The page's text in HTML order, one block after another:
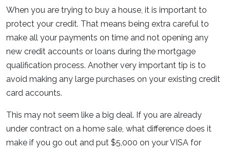
When you are trying to buy a house, it is important to
protect your credit. That means being extra careful to
make all your payments on time and not opening any
new credit accounts or loans during the mortgage
qualification process. Another very important tip is to
avoid making any large purchases on your existing credit
card accounts.
This may not seem like a big deal. If you are already
under contract on a home sale, what difference does it
make if you go out and put $5,000 on your VISA for